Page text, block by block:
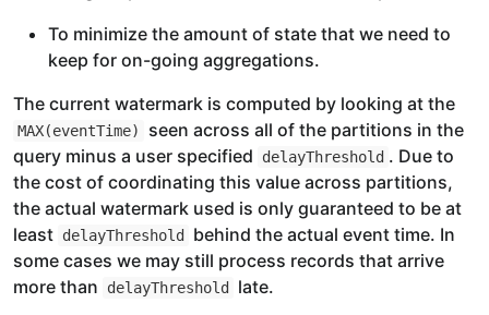
To minimize the amount of state that we need to
keep for on-going aggregations.
The current watermark is computed by looking at the
MAX(eventTime)
seen across all of the partitions in the
query minus a user specified
delayThreshold . Due to
the cost of coordinating this value across partitions,
the actual watermark used is only guaranteed to be at
least delayThreshold
behind the actual event time. In
some cases we may still process records that arrive
more than
delayThreshold late.